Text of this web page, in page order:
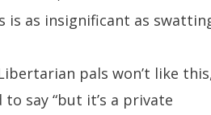
is as insignificant as
pals won’t like
say “but it’s a private